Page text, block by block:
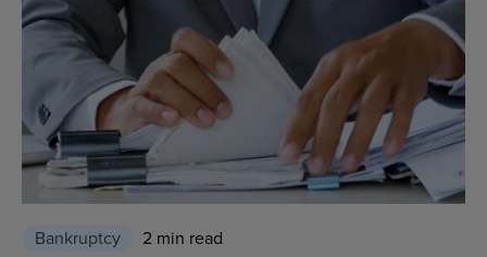
Bankruptcy 2 min read